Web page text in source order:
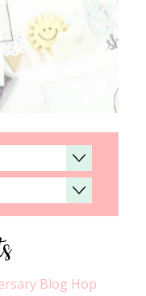
Blog Hop